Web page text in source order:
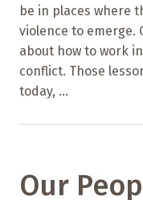
be in places where
violence to emerge.
about how to work
conflict. Those
today, ...
Our